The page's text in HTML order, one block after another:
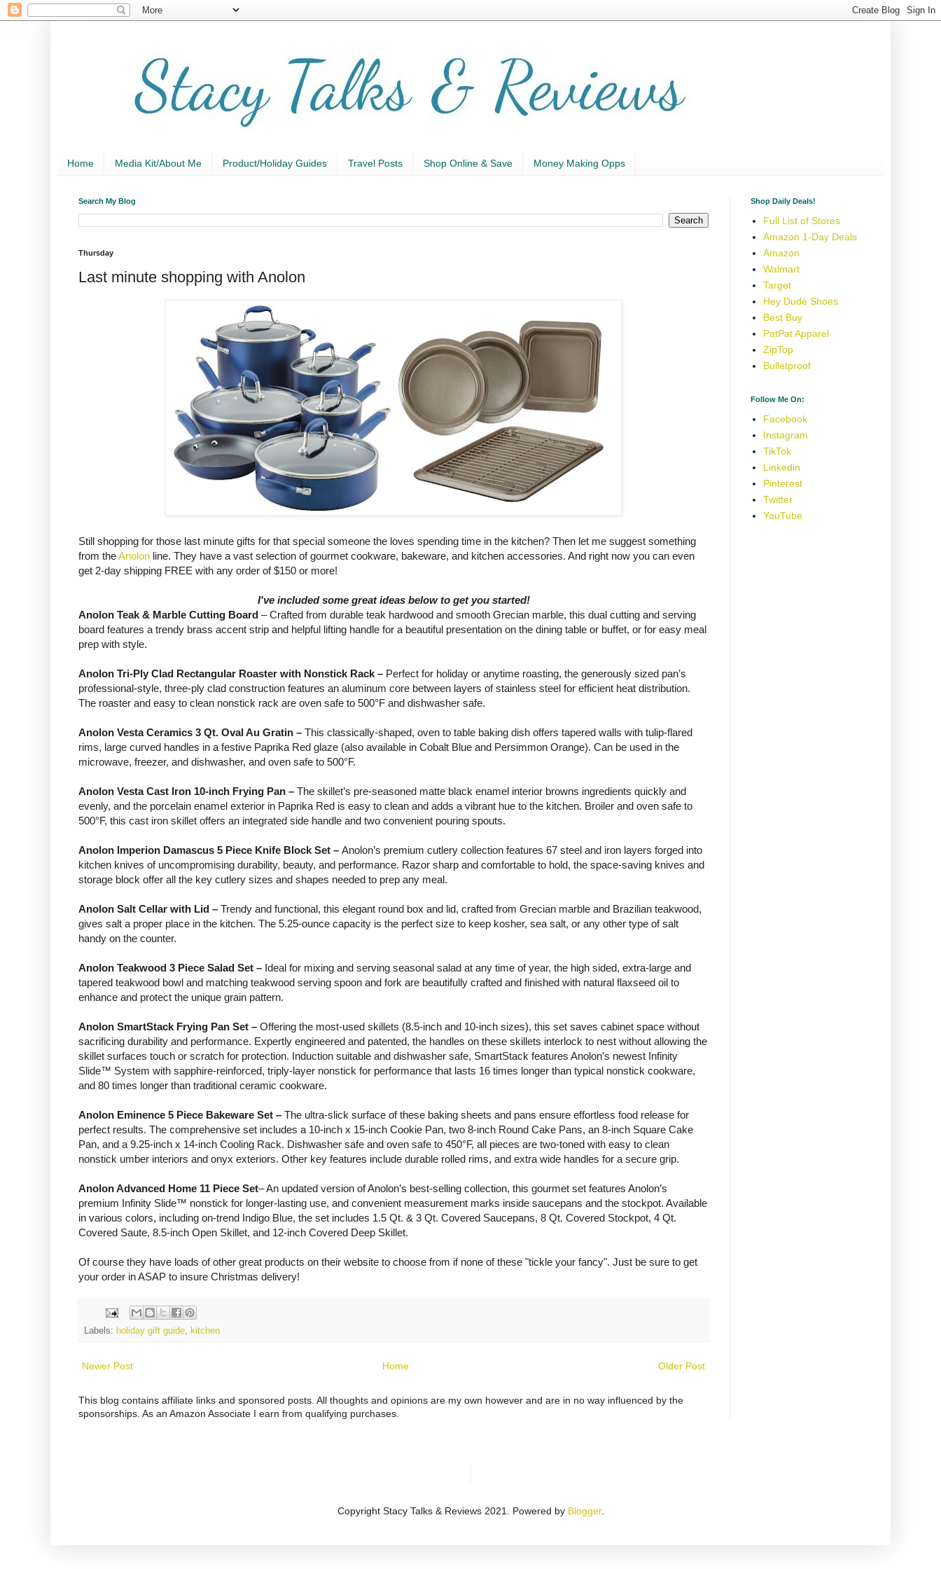
Home Media Kit/About Me Product/Holiday Guides Travel Posts Shop Online & Save Money Making Opps
Search My Blog
Thursday
Last minute shopping with Anolon
Still shopping for those last minute gifts for that special someone the loves spending time in the kitchen? Then let me suggest something
from theAnolon line. They have a vast selection of gourmet cookware, bakeware, and kitchen accessories. And right now you can even
get 2-day shipping FREE with any order of $150 or more!
I've included some great ideas below to get you started!
Anolon Teak & Marble Cutting Board – Crafted from durable teak hardwood and smooth Grecian marble, this dual cutting and serving
board features a trendy brass accent strip and helpful lifting handle for a beautiful presentation on the dining table or buffet, or for easy meal
prep with style.
Anolon Tri-Ply Clad Rectangular Roaster with Nonstick Rack – Perfect for holiday or anytime roasting, the generously sized pan’s
professional-style, three-ply clad construction features an aluminum core between layers of stainless steel for efficient heat distribution.
The roaster and easy to clean nonstick rack are oven safe to 500°F and dishwasher safe.
Anolon Vesta Ceramics 3 Qt. Oval Au Gratin – This classically-shaped, oven to table baking dish offers tapered walls with tulip-flared
rims, large curved handles in a festive Paprika Red glaze (also available in Cobalt Blue and Persimmon Orange). Can be used in the
microwave, freezer, and dishwasher, and oven safe to 500°F.
Anolon Vesta Cast Iron 10-inch Frying Pan – The skillet’s pre-seasoned matte black enamel interior browns ingredients quickly and
evenly, and the porcelain enamel exterior in Paprika Red is easy to clean and adds a vibrant hue to the kitchen. Broiler and oven safe to
500°F, this cast iron skillet offers an integrated side handle and two convenient pouring spouts.
Anolon Imperion Damascus 5 Piece Knife Block Set – Anolon’s premium cutlery collection features 67 steel and iron layers forged into
kitchen knives of uncompromising durability, beauty, and performance. Razor sharp and comfortable to hold, the space-saving knives and
storage block offer all the key cutlery sizes and shapes needed to prep any meal.
Anolon Salt Cellar with Lid – Trendy and functional, this elegant round box and lid, crafted from Grecian marble and Brazilian teakwood,
gives salt a proper place in the kitchen. The 5.25-ounce capacity is the perfect size to keep kosher, sea salt, or any other type of salt
handy on the counter.
Anolon Teakwood 3 Piece Salad Set – Ideal for mixing and serving seasonal salad at any time of year, the high sided, extra-large and
tapered teakwood bowl and matching teakwood serving spoon and fork are beautifully crafted and finished with natural flaxseed oil to
enhance and protect the unique grain pattern.
Anolon SmartStack Frying Pan Set – Offering the most-used skillets (8.5-inch and 10-inch sizes), this set saves cabinet space without
sacrificing durability and performance. Expertly engineered and patented, the handles on these skillets interlock to nest without allowing the
skillet surfaces touch or scratch for protection. Induction suitable and dishwasher safe, SmartStack features Anolon’s newest Infinity
Slide™ System with sapphire-reinforced, triply-layer nonstick for performance that lasts 16 times longer than typical nonstick cookware,
and 80 times longer than traditional ceramic cookware.
Anolon Eminence 5 Piece Bakeware Set – The ultra-slick surface of these baking sheets and pans ensure effortless food release for
perfect results. The comprehensive set includes a 10-inch x 15-inch Cookie Pan, two 8-inch Round Cake Pans, an 8-inch Square Cake
Pan, and a 9.25-inch x 14-inch Cooling Rack. Dishwasher safe and oven safe to 450°F, all pieces are two-toned with easy to clean
nonstick umber interiors and onyx exteriors. Other key features include durable rolled rims, and extra wide handles for a secure grip.
Anolon Advanced Home 11 Piece Set– An updated version of Anolon’s best-selling collection, this gourmet set features Anolon’s
premium Infinity Slide™ nonstick for longer-lasting use, and convenient measurement marks inside saucepans and the stockpot. Available
in various colors, including on-trend Indigo Blue, the set includes 1.5 Qt. & 3 Qt. Covered Saucepans, 8 Qt. Covered Stockpot, 4 Qt.
Covered Saute, 8.5-inch Open Skillet, and 12-inch Covered Deep Skillet.
Of course they have loads of other great products on their website to choose from if none of these "tickle your fancy". Just be sure to get
your order in ASAP to insure Christmas delivery!
Labels: holiday gift guide, kitchen
Newer Post Older Post
Home
This blog contains affiliate links and sponsored posts. All thoughts and opinions are my own however and are in no way influenced by the
sponsorships. As an Amazon Associate I earn from qualifying purchases.
Shop Daily Deals!
Full List of Stores
Amazon 1-Day Deals
Amazon
Walmart
Target
Hey Dude Shoes
Best Buy
PatPat Apparel
ZipTop
Bulletproof
Follow Me On:
Facebook
Instagram
TikTok
Linkedin
Pinterest
Twitter
YouTube
Copyright Stacy Talks & Reviews 2021. Powered by Blogger.